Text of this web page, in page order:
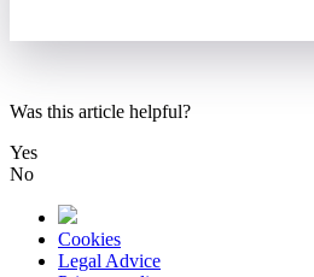
Was this article helpful?
Yes
No
Cookies
Legal Advice